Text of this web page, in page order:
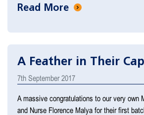
Read More
A Feather in Their
7th September 2017
A massive congratulations to our very own
and Nurse Florence Malya for their first